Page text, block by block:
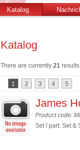
Katalog
Katalog
There are currently 21
1 2 3 4 5
James
Product code:
Set / part: Set &